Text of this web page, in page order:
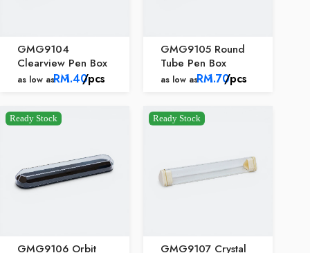
GMG9104
Clearview Pen Box
as low asRM1.40/pcs
GMG9105 Round
Tube Pen Box
as low asRM1.70/pcs
Ready Stock
GMG9106 Orbit
Ready Stock
GMG9107 Crystal